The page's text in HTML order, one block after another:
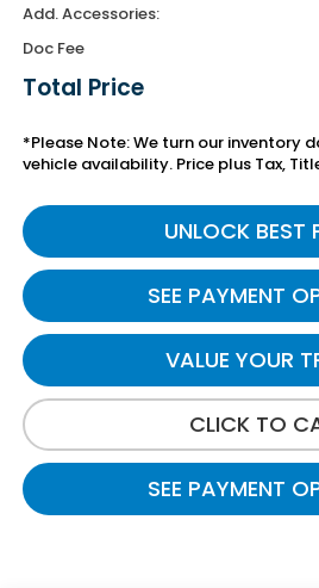
Add. Accessories:
Doc Fee
Total Price
*Please Note: We turn our inventory
vehicle availability. Price plus Tax,
UNLOCK BEST
SEE PAYMENT
VALUE YOUR
CLICK TO
SEE PAYMENT